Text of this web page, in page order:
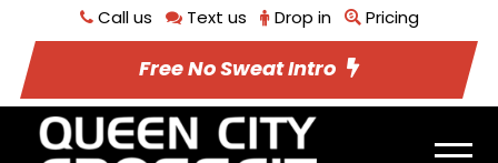
Call us Text us Drop in Pricing
Free No Sweat Intro